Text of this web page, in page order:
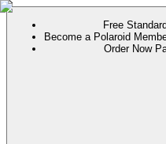
Free
Become a Polaroid
Order Now